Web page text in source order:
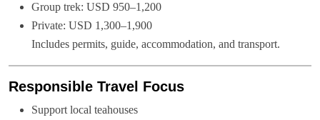
Group trek: USD 950–1,200
Private: USD 1,300–1,900
Includes permits, guide, accommodation, and transport.
Responsible Travel Focus
Support local teahouses